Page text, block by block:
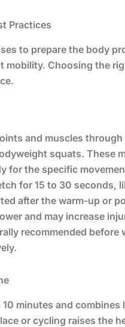
Practices
to prepare the body
mobility. Choosing the
and muscles
squats. These
for the specific
for 15 to 30 seconds,
after the warm-up or
and may increase
recommended
minutes and
or cycling raises the